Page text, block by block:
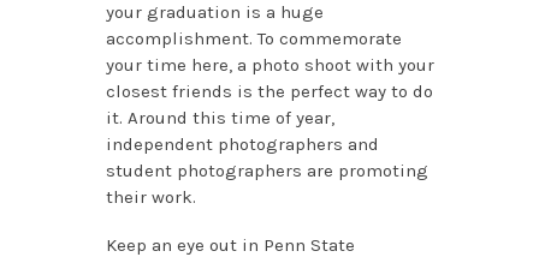
your graduation is a huge
accomplishment. To commemorate
your time here, a photo shoot with your
closest friends is the perfect way to do
it. Around this time of year,
independent photographers and
student photographers are promoting
their work.
Keep an eye out in Penn State